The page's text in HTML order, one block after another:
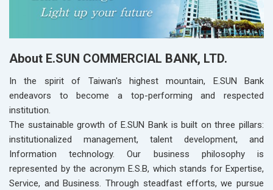
About E.SUN COMMERCIAL BANK, LTD.
In the spirit of Taiwan's highest mountain, E.SUN Bank
endeavors to become a top-performing and respected
institution.
The sustainable growth of E.SUN Bank is built on three pillars:
institutionalized management, talent development, and
Information technology. Our business philosophy is
represented by the acronym E.S.B, which stands for Expertise,
Service, and Business. Through steadfast efforts, we pursue